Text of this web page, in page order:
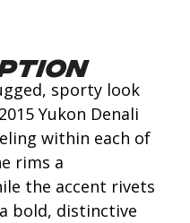
sporty look
Yukon Denali
within each of
rims a
the accent rivets
bold, distinctive